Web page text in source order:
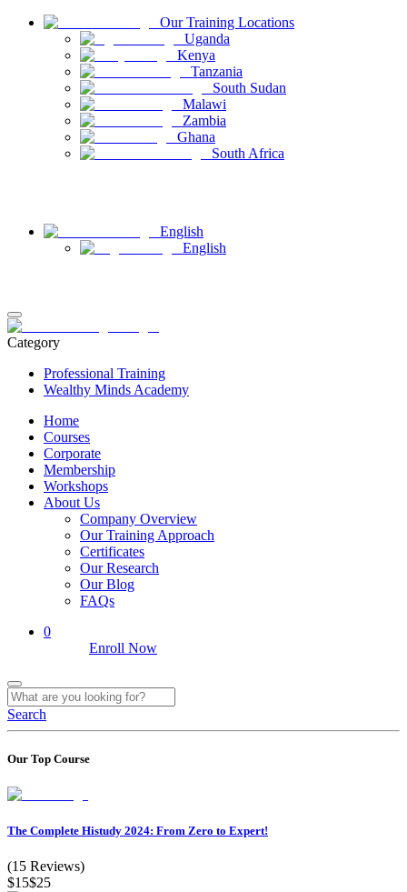
Our Training Locations
Uganda
Kenya
Tanzania
South Sudan
Malawi
Zambia
Ghana
South Africa
English
English
Category
Professional Training
Wealthy Minds Academy
Home
Courses
Corporate
Membership
Workshops
About Us
Company Overview
Our Training Approach
Certificates
Our Research
Our Blog
FAQs
0
Enroll Now
Search
Our Top Course
The Complete Histudy 2024: From Zero to Expert!
(15 Reviews)
$15$25